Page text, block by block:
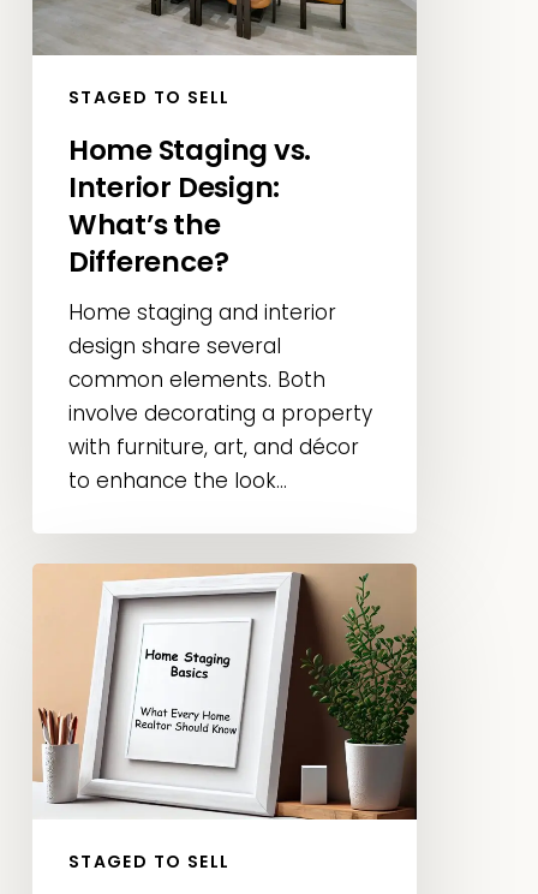
the
Difference?
STAGED TO SELL
Home Staging vs.
Interior Design:
What’s the
Difference?
Home staging and interior
design share several
common elements. Both
involve decorating a property
with furniture, art, and décor
to enhance the look...
Realtor
Should
Know:
Home
Staging
Boosts
Value,STAGED TO SELL